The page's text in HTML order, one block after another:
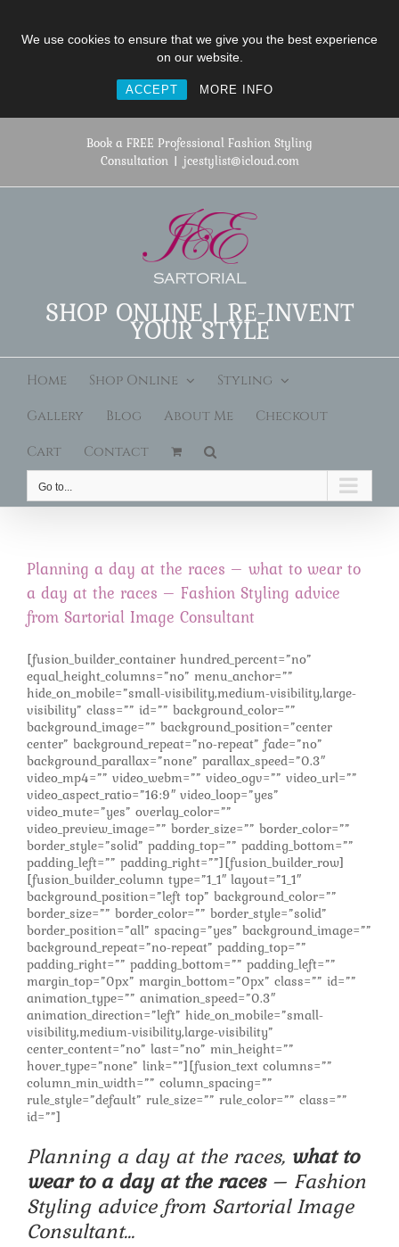
We use cookies to ensure that we give you the best experience
on our website.
ACCEPT MORE INFO
Book a FREE Professional Fashion Styling
Consultation | jcestylist@icloud.com
SHOP ONLINE | RE-INVENT
YOUR STYLE
Home Shop Online
Styling
Gallery
Blog About Me
Checkout
Cart
Contact
Go to...
Planning a day at the races – what to wear to
a day at the races – Fashion Styling advice
from Sartorial Image Consultant
[fusion_builder_container hundred_percent=”no”
equal_height_columns=”no” menu_anchor=””
hide_on_mobile=”small-visibility,medium-visibility,large-
visibility” class=”” id=”” background_color=””
background_image=”” background_position=”center
center” background_repeat=”no-repeat” fade=”no”
background_parallax=”none” parallax_speed=”0.3″
video_mp4=”” video_webm=”” video_ogv=”” video_url=””
video_aspect_ratio=”16:9″ video_loop=”yes”
video_mute=”yes” overlay_color=””
video_preview_image=”” border_size=”” border_color=””
border_style=”solid” padding_top=”” padding_bottom=””
padding_left=”” padding_right=””][fusion_builder_row]
[fusion_builder_column type=”1_1″ layout=”1_1″
background_position=”left top” background_color=””
border_size=”” border_color=”” border_style=”solid”
border_position=”all” spacing=”yes” background_image=””
background_repeat=”no-repeat” padding_top=””
padding_right=”” padding_bottom=”” padding_left=””
margin_top=”0px” margin_bottom=”0px” class=”” id=””
animation_type=”” animation_speed=”0.3″
animation_direction=”left” hide_on_mobile=”small-
visibility,medium-visibility,large-visibility”
center_content=”no” last=”no” min_height=””
hover_type=”none” link=””][fusion_text columns=””
column_min_width=”” column_spacing=””
rule_style=”default” rule_size=”” rule_color=”” class=””
id=””]
Planning a day at the races, what to
wear to a day at the races– Fashion
Styling advice from Sartorial Image
Consultant…